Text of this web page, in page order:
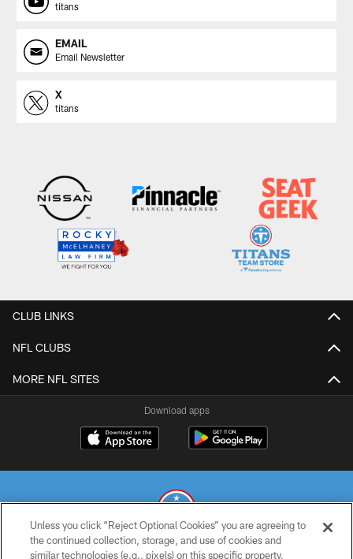
titans
EMAIL
Email Newsletter
X
titans
CLUB LINKS
NFL CLUBS
MORE NFL SITES
Download apps
© 2026 THE TENNESSEE TITANS. ALL RIGHTS RESERVED
Unless you click “Reject Optional Cookies” you are agreeing to
the continued collection, storage, and use of cookies and
similar technologies (e.g., pixels) on this specific property,